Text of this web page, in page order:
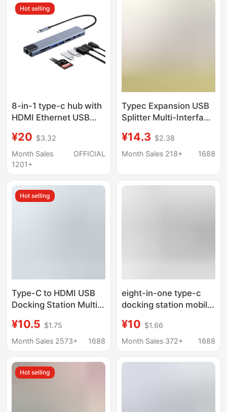
Hot selling
8-in-1 type-c hub with
HDMI Ethernet USB
¥20 $3.32
Month Sales
1201+
OFFICIAL
Typec Expansion USB
Splitter Multi-Interface
Adapter Computer
Converter Five-In-One
¥14.3 $2.38
Month Sales 218+
1688
Hot selling
Type-C to HDMI USB
Docking Station Multi-
Six Usb3.0 Cross-
Border Hot Sale
¥10.5 $1.75
Month Sales 2573+
1688
eight-in-one type-c
docking station mobile
network port multi-
function splitter
station
¥10 $1.66
Month Sales 372+
1688
Hot selling